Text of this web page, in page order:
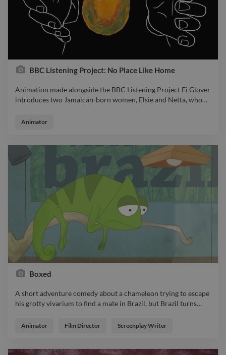
BBC Listening Project: No Place Like Home
Animation made alongside the BBC Listening Project Fi Glover
introduces two Jamaican-born women, Elsie and Netta, who…
introduces two Jamaican-born women, Elsie and Netta, who
https://www.twine.net/signin
Animator
Boxed
A short adventure comedy about a chameleon trying to escape
his grotty vivarium to find a mate in Brazil, but Brazil turns…
his grotty vivarium to find a mate in Brazil, but Brazil turns out
Animator Film Director Screenplay Writer